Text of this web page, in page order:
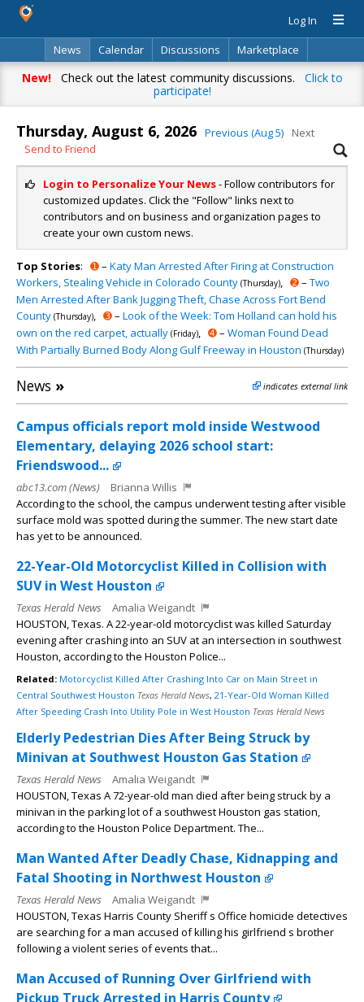
Log In
News
Calendar Discussions
Marketplace
Classifieds
Directory Search
New!Check out the latest community discussions. Click to
participate!
Thursday, August 6, 2026 Previous (Aug 5)
Next
Send to Friend
Login to Personalize Your News- Follow contributors for
customized updates. Click the "Follow" links next to
contributors and on business and organization pages to
create your own custom news.
Top Stories: ➊– Katy Man Arrested After Firing at Construction
Workers, Stealing Vehicle in Colorado County (Thursday), ➋– Two
Men Arrested After Bank Jugging Theft, Chase Across Fort Bend
County (Thursday), ➌– Look of the Week: Tom Holland can hold his
own on the red carpet, actually (Friday), ➍– Woman Found Dead
With Partially Burned Body Along Gulf Freeway in Houston (Thursday)
News » indicates external link
Campus officials report mold inside Westwood
Elementary, delaying 2026 school start:
Friendswood...
abc13.com (News)
Brianna Willis
According to the school, the campus underwent testing after visible
surface mold was spotted during the summer. The new start date
has yet to be announced.
22-Year-Old Motorcyclist Killed in Collision with
SUV in West Houston
Texas Herald News
Amalia Weigandt
HOUSTON, Texas. A 22-year-old motorcyclist was killed Saturday
evening after crashing into an SUV at an intersection in southwest
Houston, according to the Houston Police...
Related: Motorcyclist Killed After Crashing Into Car on Main Street in
Central Southwest Houston Texas Herald News, 21-Year-Old Woman Killed
After Speeding Crash Into Utility Pole in West Houston Texas Herald News
Elderly Pedestrian Dies After Being Struck by
Minivan at Southwest Houston Gas Station
Texas Herald News
Amalia Weigandt
HOUSTON, Texas A 72-year-old man died after being struck by a
minivan in the parking lot of a southwest Houston gas station,
according to the Houston Police Department. The...
Man Wanted After Deadly Chase, Kidnapping and
Fatal Shooting in Northwest Houston
Texas Herald News
Amalia Weigandt
HOUSTON, Texas Harris County Sheriff s Office homicide detectives
are searching for a man accused of killing his girlfriend s brother
following a violent series of events that...
Man Accused of Running Over Girlfriend with
Pickup Truck Arrested in Harris County